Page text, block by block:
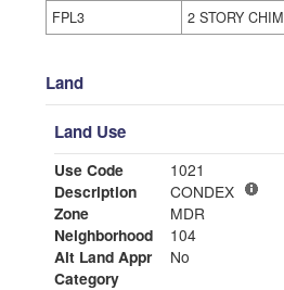
FPL3
2 STORY CHIM
Land
Land Use
Use Code
1021
Description
CONDEX
Zone
MDR
Neighborhood
104
Alt Land Appr
No
Category